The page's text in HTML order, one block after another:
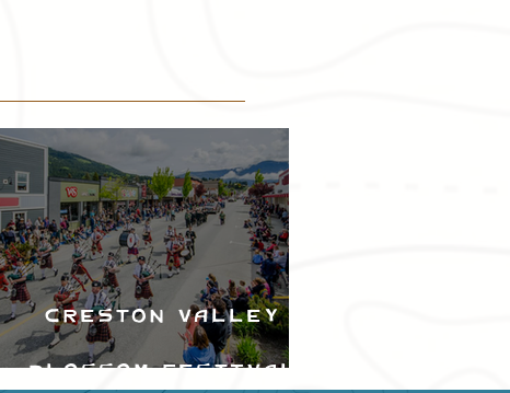
Creston Valley
Blossom Festival